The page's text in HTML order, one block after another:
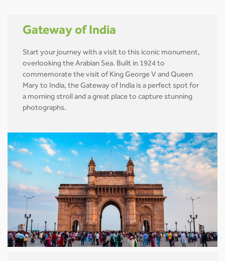
Gateway of India
Start your journey with a visit to this iconic monument,
overlooking the Arabian Sea. Built in 1924 to
commemorate the visit of King George V and Queen
Mary to India, the Gateway of India is a perfect spot for
a morning stroll and a great place to capture stunning
photographs.